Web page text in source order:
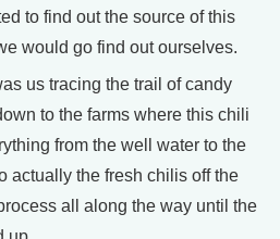
to find out the source of this
would go find out ourselves.
us tracing the trail of candy
to the farms where this chili
from the well water to the
actually the fresh chilis off the
all along the way until the